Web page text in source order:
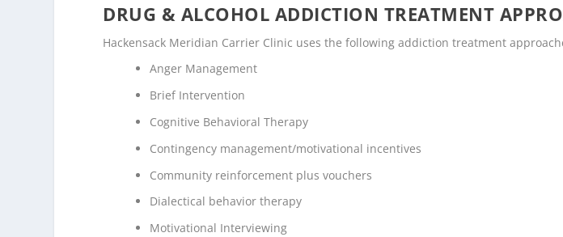
DRUG & ALCOHOL ADDICTION TREATMENT
Hackensack Meridian Carrier Clinic uses the following addiction treatment
Anger Management
Brief Intervention
Cognitive Behavioral Therapy
Contingency management/motivational incentives
Community reinforcement plus vouchers
Dialectical behavior therapy
Motivational Interviewing